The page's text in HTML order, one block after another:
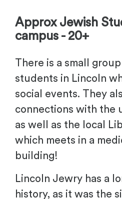
Approx Jewish
campus - 20+
There is a small
students in Lincoln
social events. They
connections with the
as well as the local
which meets in a
building!
Lincoln Jewry has a
history, as it was the